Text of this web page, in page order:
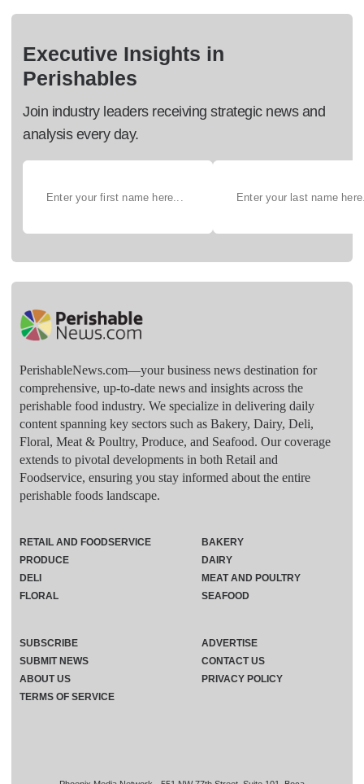
Executive Insights in
Perishables
Join industry leaders receiving strategic news and
analysis every day.
PerishableNews.com—​your business news destination for
comprehensive, up-to-date news and insights across the
perishable food industry. We specialize in delivering daily
content spanning key sectors such as Bakery, Dairy, Deli,
Floral, Meat & Poultry, Produce, and Seafood. Our coverage
extends to pivotal developments in both Retail and
Foodservice, ensuring you stay informed about the entire
perishable foods landscape.
RETAIL AND FOODSERVICE
PRODUCE
DELI
FLORAL
BAKERY
DAIRY
MEAT AND POULTRY
SEAFOOD
SUBSCRIBE
ADVERTISE
SUBMIT NEWS
CONTACT US
ABOUT US
PRIVACY POLICY
TERMS OF SERVICE